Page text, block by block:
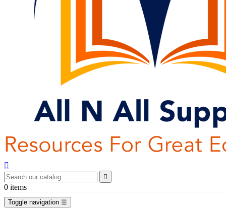


0 items
Toggle navigation ☰